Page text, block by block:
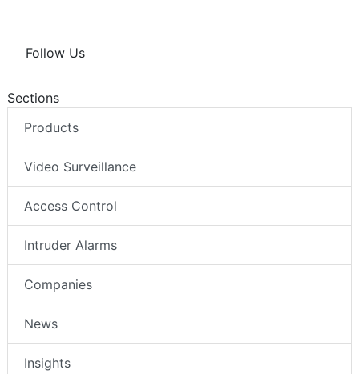
Follow Us
Sections
Products
Video Surveillance
Access Control
Intruder Alarms
Companies
News
Insights